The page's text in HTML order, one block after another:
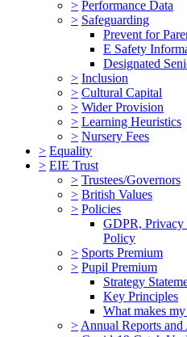
> Performance Data
> Safeguarding
Prevent for
E Safety
Designated
> Inclusion
> Cultural Capital
> Wider Provision
> Learning Heuristics
> Nursery Fees
> Equality
> EIE Trust
> Trustees/Governors
> British Values
> Policies
GDPR, Privacy
Policy
> Sports Premium
> Pupil Premium
Strategy
Key Principles
What makes
> Annual Reports and